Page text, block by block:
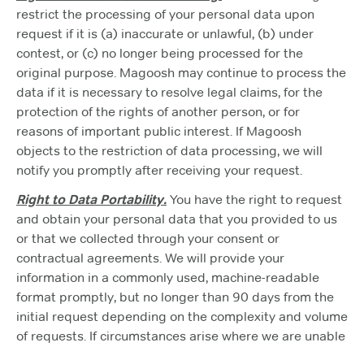
restrict the processing of your personal data upon
request if it is (a) inaccurate or unlawful, (b) under
contest, or (c) no longer being processed for the
original purpose. Magoosh may continue to process the
data if it is necessary to resolve legal claims, for the
protection of the rights of another person, or for
reasons of important public interest. If Magoosh
objects to the restriction of data processing, we will
notify you promptly after receiving your request.
Right to Data Portability. You have the right to request
and obtain your personal data that you provided to us
or that we collected through your consent or
contractual agreements. We will provide your
information in a commonly used, machine-readable
format promptly, but no longer than 90 days from the
initial request depending on the complexity and volume
of requests. If circumstances arise where we are unable